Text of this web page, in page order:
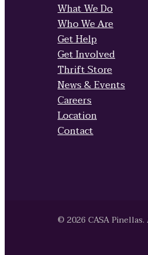
What We Do
Who We Are
Get Help
Get Involved
Thrift Store
News & Events
Careers
Location
Contact
© 2026 CASA